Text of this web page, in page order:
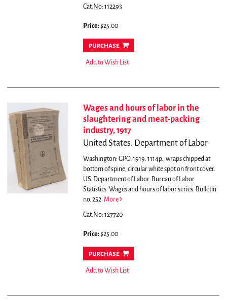
Cat.No: 112293
Price:$25.00
purchase
Add to Wish List
Wages and hours of labor in the
slaughtering and meat-packing
industry, 1917
United States. Department of Labor
Washington: GPO, 1919. 1114p., wraps chipped at
bottom of spine, circular white spot on front cover.
US. Department of Labor. Bureau of Labor
Statistics. Wages and hours of labor series. Bulletin
no. 252. More
Cat.No: 127720
Price:$25.00
purchase
Add to Wish List